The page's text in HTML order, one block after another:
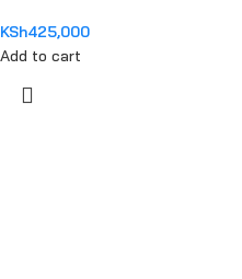
PER740MM1
KSh425,000
Add to cart